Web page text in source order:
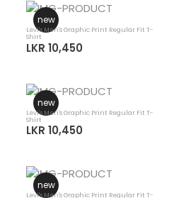
new
Levi's Men's Graphic Print Regular Fit T-
Shirt
LKR 10,450
new
Levi's Men's Graphic Print Regular Fit T-
Shirt
LKR 10,450
new
Levi's Men's Graphic Print Regular Fit T-